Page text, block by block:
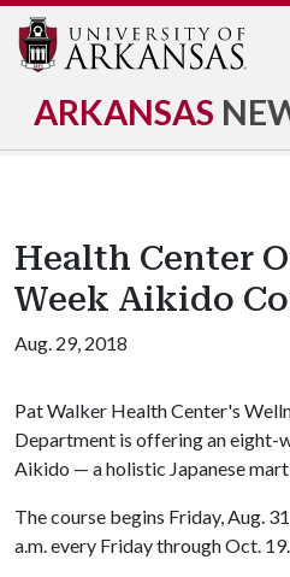
ARKANSAS
Health Center
Week Aikido
Aug. 29, 2018
Pat Walker Health Center's
Department is offering an eight-
Aikido — a holistic Japanese
The course begins Friday, Aug.
a.m. every Friday through Oct. 19.